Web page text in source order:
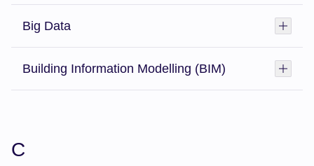
Big Data
Building Information Modelling (BIM)
C